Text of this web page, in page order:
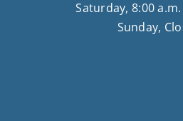
Saturday, 8:00
Sunday,